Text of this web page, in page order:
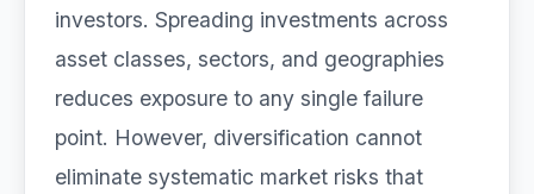
investors. Spreading investments across
asset classes, sectors, and geographies
reduces exposure to any single failure
point. However, diversification cannot
eliminate systematic market risks that